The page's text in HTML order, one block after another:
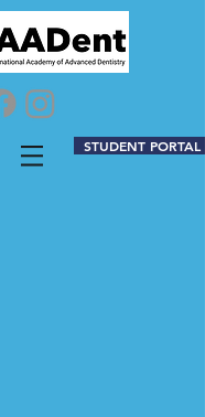
STUDENT PORTAL